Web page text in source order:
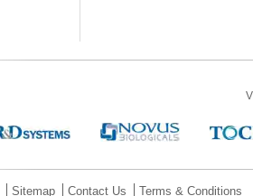
Sitemap Contact Us Terms & Conditions